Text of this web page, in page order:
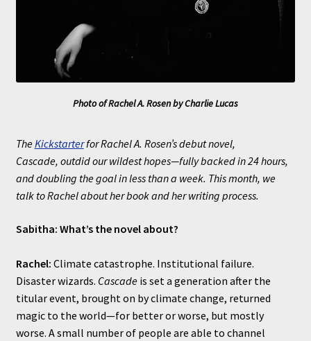
Photo of Rachel A. Rosen by Charlie Lucas
TheKickstarterfor Rachel A. Rosen’s debut novel,
Cascade, outdid our wildest hopes—fully backed in 24 hours,
and doubling the goal in less than a week. This month, we
talk to Rachel about her book and her writing process.
Sabitha: What’s the novel about?
Rachel: Climate catastrophe. Institutional failure.
Disaster wizards. Cascadeis set a generation after the
titular event, brought on by climate change, returned
magic to the world—for better or worse, but mostly
worse. A small number of people are able to channel